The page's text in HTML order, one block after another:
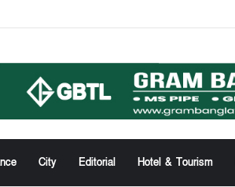
appointed Dhaka WASA chairman
City Editorial Hotel & Tourism